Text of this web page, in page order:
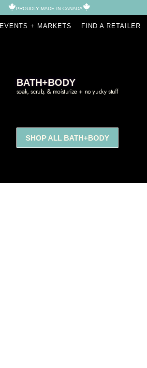
PROUDLY MADE IN CANADA​
EVENTS + MARKETS FIND A RETAILER
BATH+BODY
soak, scrub, & moisturize + no yucky stuff
SHOP ALL BATH+BODY